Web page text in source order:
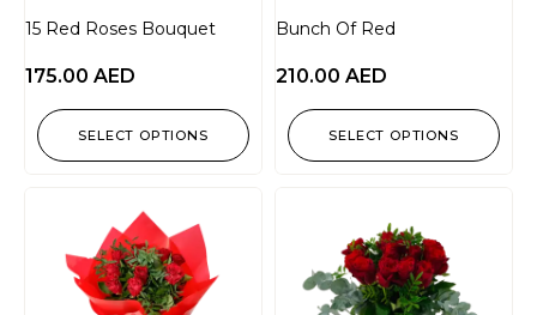
15 Red Roses Bouquet
175.00 AED
SELECT OPTIONS
Bunch Of Red
210.00 AED
SELECT OPTIONS